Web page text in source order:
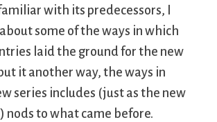
with its predecessors, I
some of the ways in which
laid the ground for the new
it another way, the ways in
series includes (just as the new
nods to what came before.